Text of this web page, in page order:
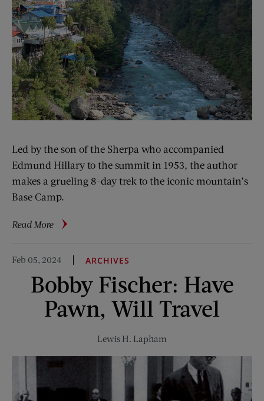
Led by the son of the Sherpa who accompanied
Edmund Hillary to the summit in 1953, the author
makes a grueling 8-day trek to the iconic mountain’s
Base Camp.
Read Moreabout
Everest
Feb 05, 2024 ARCHIVES
Bobby Fischer: Have
Pawn, Will Travel
Lewis H. Lapham